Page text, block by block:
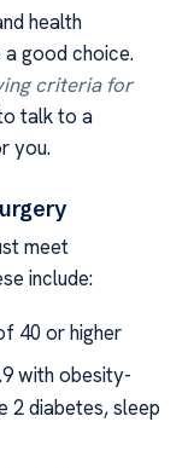
health
a good choice.
criteria for
talk to a
you.
meet
include:
40 or higher
with obesity-
2 diabetes, sleep